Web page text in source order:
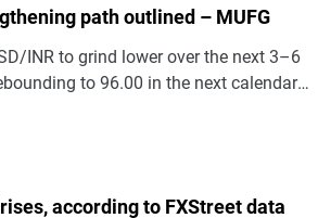
path outlined – MUFG
INR to grind lower over the next 3–6
to 96.00 in the next calendar
according to FXStreet data